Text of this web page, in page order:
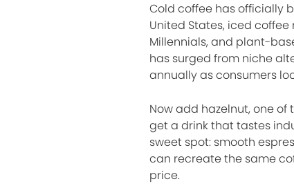
Cold coffee has officially
United States, iced
Millennials, and plant-
has surged from niche
annually as consumers
Now add hazelnut, one
get a drink that tastes
sweet spot: smooth
can recreate the same
price.